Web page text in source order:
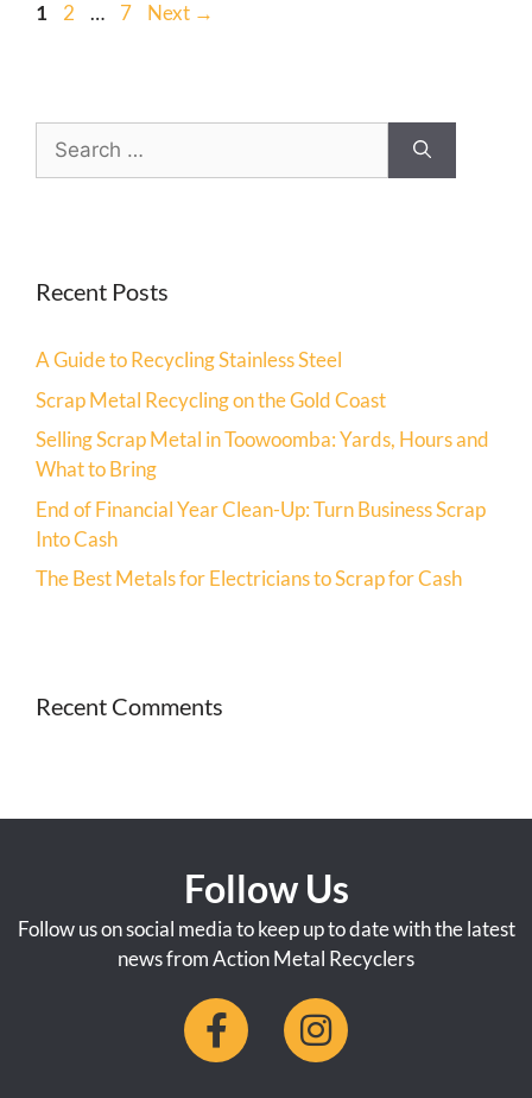
1 2 … 7 Next →
Recent Posts
A Guide to Recycling Stainless Steel
Scrap Metal Recycling on the Gold Coast
Selling Scrap Metal in Toowoomba: Yards, Hours and
What to Bring
End of Financial Year Clean-Up: Turn Business Scrap
Into Cash
The Best Metals for Electricians to Scrap for Cash
Recent Comments
Follow Us
Follow us on social media to keep up to date with the latest
news from Action Metal Recyclers